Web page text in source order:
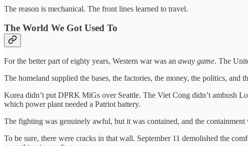
The reason is mechanical. The front lines learned to travel.
The World We Got Used To
For the better part of eighty years, Western war was an away game. The
The homeland supplied the bases, the factories, the money, the politics,
Korea didn’t put DPRK MiGs over Seattle. The Viet Cong didn’t ambush
which power plant needed a Patriot battery.
The fighting was genuinely awful, but it was contained, and the containment
To be sure, there were cracks in that wall. September 11 demolished the